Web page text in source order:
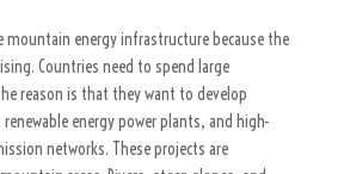
mountain energy infrastructure because the
Countries need to spend large
reason is that they want to develop
energy power plants, and high-
networks. These projects are